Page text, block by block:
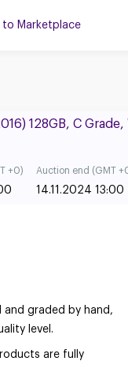
to Marketplace
128GB, C
+0) Auction end (GMT
14.11.2024 13:00
graded by hand,
level.
are fully